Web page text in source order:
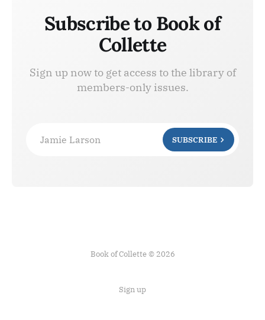
Subscribe to Book of
Collette
Sign up now to get access to the library of
members-only issues.
Jamie Larson SUBSCRIBE
Book of Collette © 2026
Sign up